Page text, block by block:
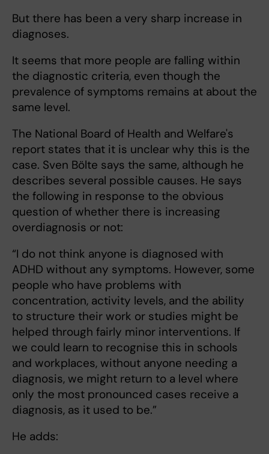
But there has been a very sharp increase in
diagnoses.
It seems that more people are falling within
the diagnostic criteria, even though the
prevalence of symptoms remains at about the
same level.
The National Board of Health and Welfare's
report states that it is unclear why this is the
case. Sven Bölte says the same, although he
describes several possible causes. He says
the following in response to the obvious
question of whether there is increasing
overdiagnosis or not:
“I do not think anyone is diagnosed with
ADHD without any symptoms. However, some
people who have problems with
concentration, activity levels, and the ability
to structure their work or studies might be
helped through fairly minor interventions. If
we could learn to recognise this in schools
and workplaces, without anyone needing a
diagnosis, we might return to a level where
only the most pronounced cases receive a
diagnosis, as it used to be.”
He adds: